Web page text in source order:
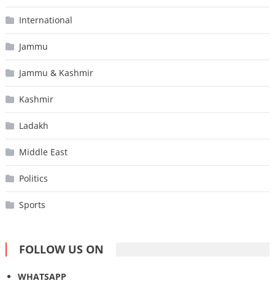
International
Jammu
Jammu & Kashmir
Kashmir
Ladakh
Middle East
Politics
Sports
FOLLOW US ON
WHATSAPP